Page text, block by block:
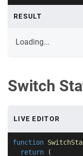
RESULT
Loading...
Switch
LIVE EDITOR
function
return
(